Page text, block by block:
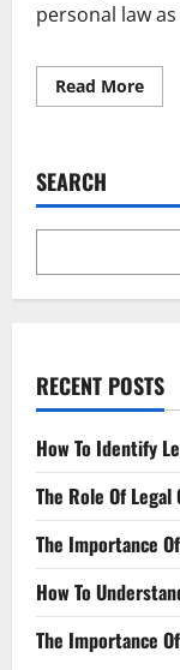
personal law
Read MoreRead
more
SEARCH
RECENT POSTS
How To Identify
The Role Of
The Importance
How To
The Importance